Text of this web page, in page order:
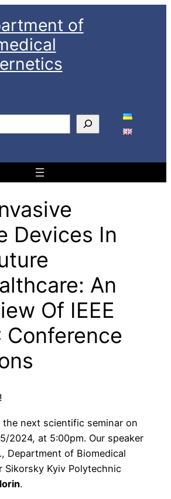
of
Devices In
An
Of IEEE
Conference
the next scientific seminar on
2024, at 5:00pm. Our speaker
Department of Biomedical
Sikorsky Kyiv Polytechnic
.